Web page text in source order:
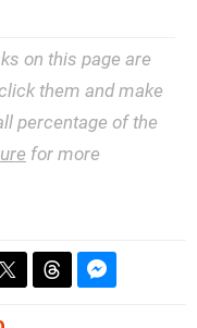
on this page are
them and make
percentage of the
for more